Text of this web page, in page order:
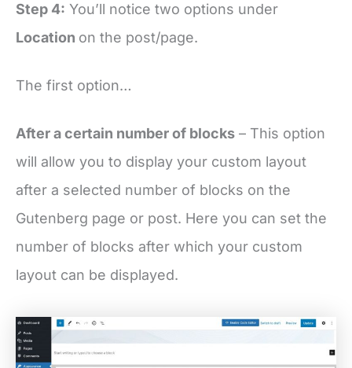
Step 4: You’ll notice two options under
Location on the post/page.
The first option…
After a certain number of blocks – This option
will allow you to display your custom layout
after a selected number of blocks on the
Gutenberg page or post. Here you can set the
number of blocks after which your custom
layout can be displayed.